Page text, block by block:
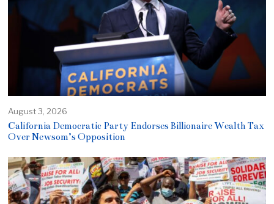
August 3, 2026
California Democratic Party Endorses Billionaire Wealth Tax
Over Newsom’s Opposition